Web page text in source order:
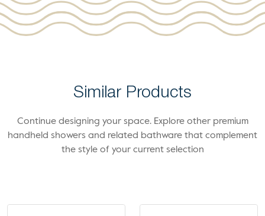
Similar Products
Continue designing your space. Explore other premium
handheld showers and related bathware that complement
the style of your current selection